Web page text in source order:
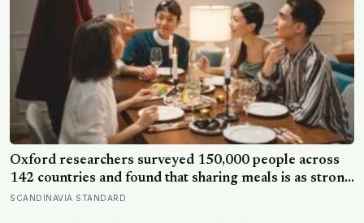
Oxford researchers surveyed 150,000 people across
142 countries and found that sharing meals is as strong
a predictor of happiness as income or employment
SCANDINAVIA STANDARD